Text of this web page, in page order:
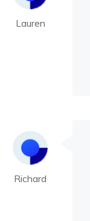
Lauren
Richard